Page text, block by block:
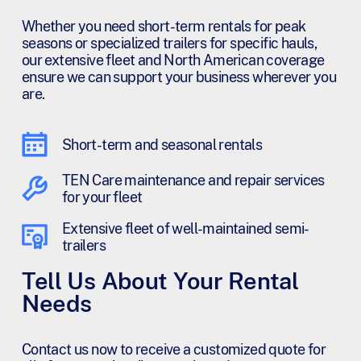
Whether you need short-term rentals for peak
seasons or specialized trailers for specific hauls,
our extensive fleet and North American coverage
ensure we can support your business wherever you
are.
Short-term and seasonal rentals
TEN Care maintenance and repair services
for your fleet
Extensive fleet of well-maintained semi-
trailers
Tell Us About Your Rental
Needs
Contact us now to receive a customized quote for